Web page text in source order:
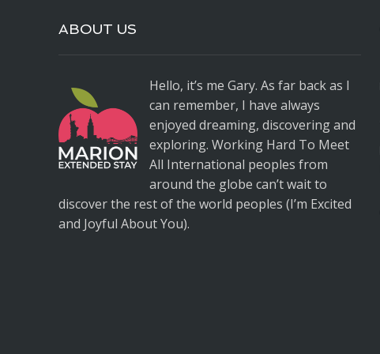
ABOUT US
Hello, it’s me Gary. As far back as I
can remember, I have always
enjoyed dreaming, discovering and
exploring. Working Hard To Meet
All International peoples from
around the globe can’t wait to
discover the rest of the world peoples (I’m Excited
and Joyful About You).